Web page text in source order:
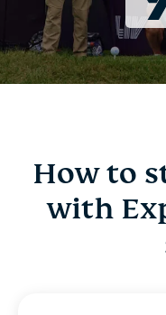
How to
with